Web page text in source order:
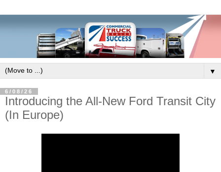
▼
6/08/26
Introducing the All-New Ford Transit City
(In Europe)